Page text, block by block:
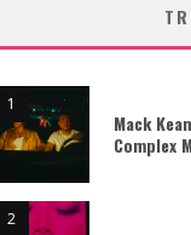
Mack
Complex